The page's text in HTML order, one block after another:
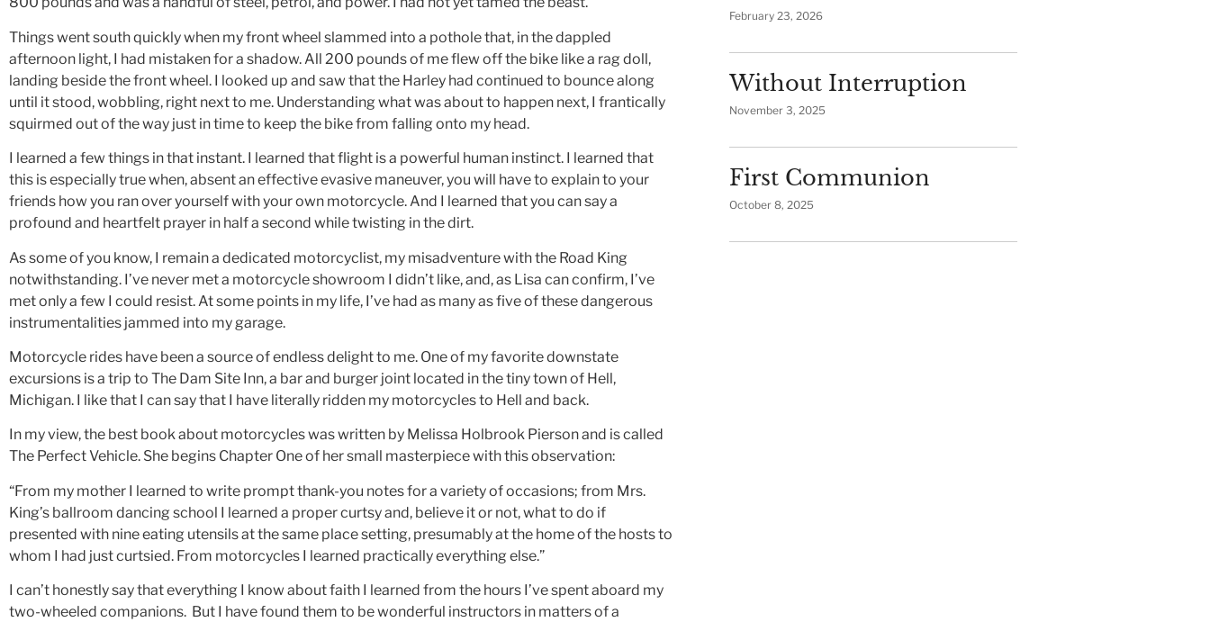
Things went south quickly when my front wheel slammed into a pothole that, in the dappled
afternoon light, I had mistaken for a shadow. All 200 pounds of me flew off the bike like a rag doll,
landing beside the front wheel. I looked up and saw that the Harley had continued to bounce along
until it stood, wobbling, right next to me. Understanding what was about to happen next, I frantically
squirmed out of the way just in time to keep the bike from falling onto my head.
I learned a few things in that instant. I learned that flight is a powerful human instinct. I learned that
this is especially true when, absent an effective evasive maneuver, you will have to explain to your
friends how you ran over yourself with your own motorcycle. And I learned that you can say a
profound and heartfelt prayer in half a second while twisting in the dirt.
As some of you know, I remain a dedicated motorcyclist, my misadventure with the Road King
notwithstanding. I’ve never met a motorcycle showroom I didn’t like, and, as Lisa can confirm, I’ve
met only a few I could resist. At some points in my life, I’ve had as many as five of these dangerous
instrumentalities jammed into my garage.
Motorcycle rides have been a source of endless delight to me. One of my favorite downstate
excursions is a trip to The Dam Site Inn, a bar and burger joint located in the tiny town of Hell,
Michigan. I like that I can say that I have literally ridden my motorcycles to Hell and back.
In my view, the best book about motorcycles was written by Melissa Holbrook Pierson and is called
The Perfect Vehicle. She begins Chapter One of her small masterpiece with this observation:
“From my mother I learned to write prompt thank-you notes for a variety of occasions; from Mrs.
King’s ballroom dancing school I learned a proper curtsy and, believe it or not, what to do if
presented with nine eating utensils at the same place setting, presumably at the home of the hosts to
whom I had just curtsied. From motorcycles I learned practically everything else.”
I can’t honestly say that everything I know about faith I learned from the hours I’ve spent aboard my
two-wheeled companions. But I have found them to be wonderful instructors in matters of a
February 23, 2026
Without Interruption
November 3, 2025
First Communion
October 8, 2025